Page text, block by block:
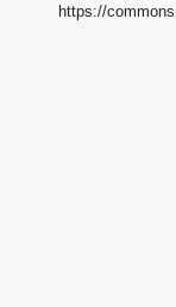
https://